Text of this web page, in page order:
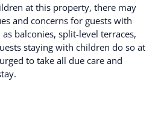
at this property, there may
and concerns for guests with
balconies, split-level terraces,
staying with children do so at
to take all due care and